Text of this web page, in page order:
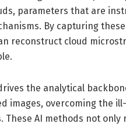
parameters that are
By capturing
reconstruct cloud
the analytical
images, overcoming the
These AI methods not